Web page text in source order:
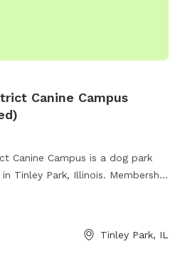
Canine Campus
Canine Campus is a dog park
Tinley Park, Illinois. Membership
exploring.
Tinley Park, IL